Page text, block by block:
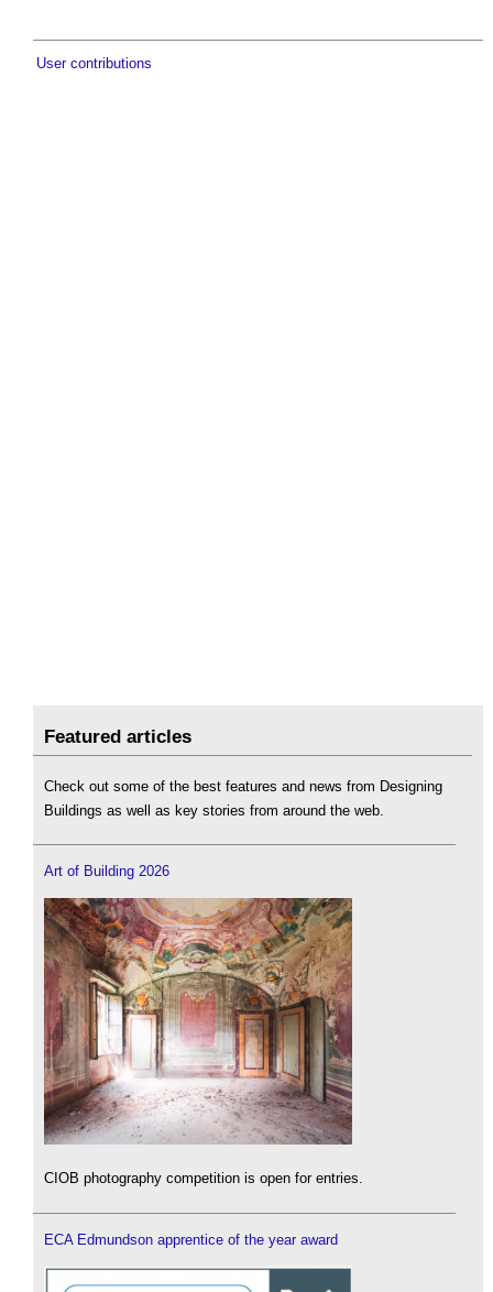
User contributions
Featured articles
Check out some of the best features and news from Designing
Buildings as well as key stories from around the web.
Art of Building 2026
CIOB photography competition is open for entries.
ECA Edmundson apprentice of the year award